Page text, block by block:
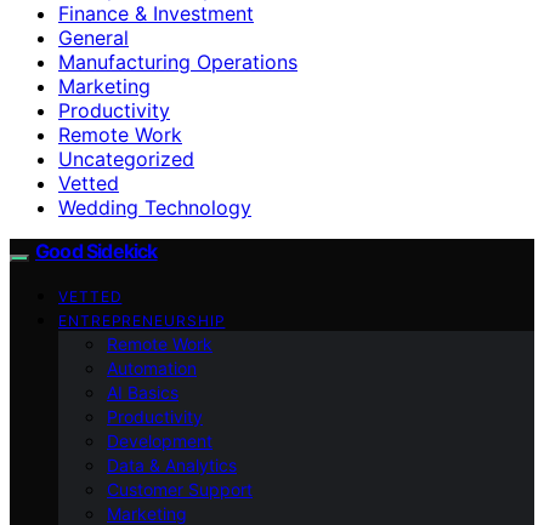
Finance & Investment
General
Manufacturing Operations
Marketing
Productivity
Remote Work
Uncategorized
Vetted
Wedding Technology
Good Sidekick
VETTED
ENTREPRENEURSHIP
Remote Work
Automation
AI Basics
Productivity
Development
Data & Analytics
Customer Support
Marketing